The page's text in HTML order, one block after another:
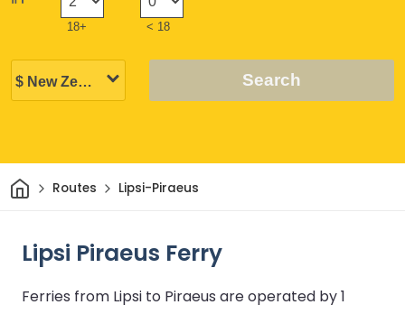
18+ < 18
Search
HomeRoutes Lipsi-Piraeus
Lipsi Piraeus Ferry
Ferries from Lipsi to Piraeus are operated by 1